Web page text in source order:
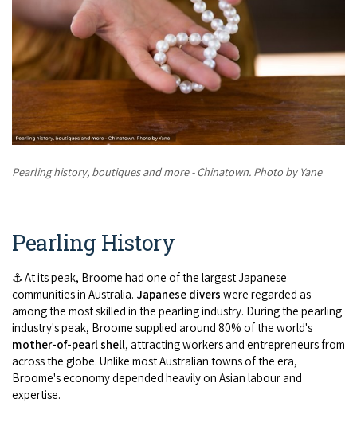
Wheelchair Accessible Accommodation
Gift Vouchers
Broome's Japanese and Chinese Cemeteries
Broome's Catalina WWII Flying Boat Wrecks
Reduced Mobility Friendly Activities (Accessibility)
Broome Events
Halls Creek
Wyndham
Karijini
Exmouth
Denham
Maps
History
Flights to the Broome and the Kimberley
Getting Around Broome
Travelling with Dogs
Towing a Caravan
Job Vacancies
Cruise Ship Arrivals - Broome
COVID-19 coronavirus: Remote Aboriginal communities travel
Pearling history, boutiques and more - Chinatown. Photo by Yane
Pearling History
⚓ At its peak, Broome had one of the largest Japanese
communities in Australia. Japanese divers were regarded as
among the most skilled in the pearling industry. During the pearling
industry's peak, Broome supplied around 80% of the world's
mother-of-pearl shell, attracting workers and entrepreneurs from
across the globe. Unlike most Australian towns of the era,
Broome's economy depended heavily on Asian labour and
expertise.